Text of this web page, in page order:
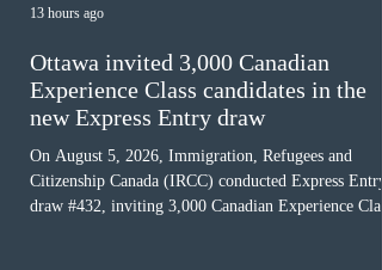
Ottawa invited 3,000 Canadian
Experience Class candidates in the
new Express Entry draw
On August 5, 2026, Immigration, Refugees and
Citizenship Canada (IRCC) conducted Express Entry
draw #432, inviting 3,000 Canadian Experience
13 hours ago